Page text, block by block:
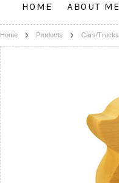
HOME ABOUT ME
Home Products Cars/Trucks